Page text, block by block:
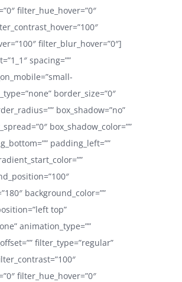
filter_hue_hover=”0″
filter_blur_hover=”0″]
spacing=””
border_size=”0″
box_shadow=”no”
box_shadow_color=””
padding_left=””
background_color=””
top”
animation_type=””
filter_type=”regular”
filter_hue_hover=”0″